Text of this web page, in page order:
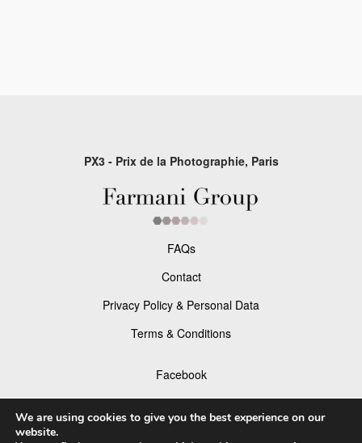
PX3 - Prix de la Photographie, Paris
FAQs
Contact
Privacy Policy & Personal Data
Terms & Conditions
Facebook
Instagram
We are using cookies to give you the best experience on our
website.